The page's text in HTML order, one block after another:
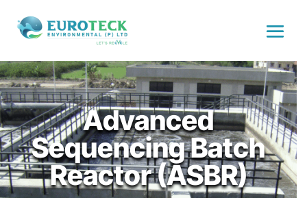
Advanced
Sequencing Batch
Reactor (ASBR)